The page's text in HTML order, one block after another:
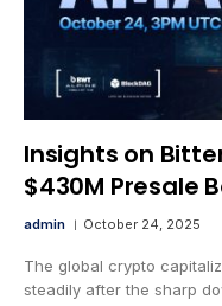
Insights on
$430M Presale
admin October 24, 2025
The global crypto
steadily after the sharp